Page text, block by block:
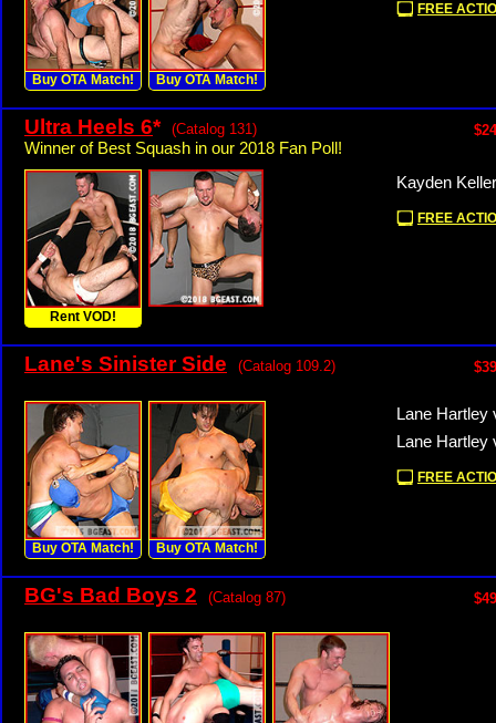
Buy OTA Match! Buy OTA Match!
FREE
Ultra Heels 6* (Catalog 131)
Winner of Best Squash in our 2018 Fan Poll!
Rent VOD!
Kayden
FREE
Lane's Sinister Side (Catalog 109.2)
Buy OTA Match! Buy OTA Match!
Lane Hartley
Lane Hartley
FREE
BG's Bad Boys 2 (Catalog 87)